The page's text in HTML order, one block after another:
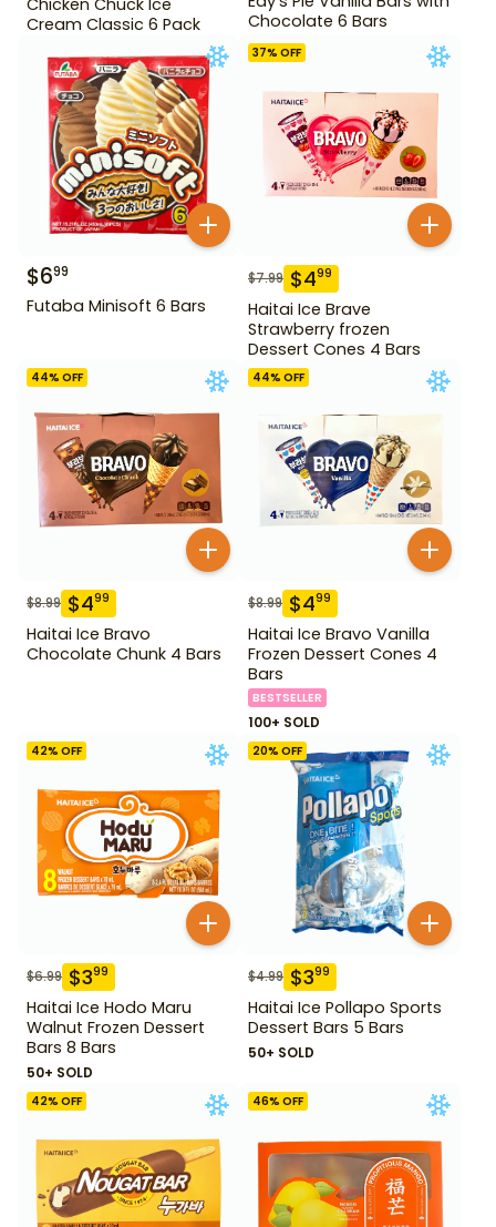
Cream Classic 6 Pack
Chocolate 6 Bars
$699
Futaba Minisoft 6 Bars
37% OFF
$7.99 $499
Haitai Ice Brave
Strawberry frozen
Dessert Cones 4 Bars
44% OFF
$8.99 $499
Haitai Ice Bravo
Chocolate Chunk 4 Bars
44% OFF
$8.99 $499
Haitai Ice Bravo Vanilla
Frozen Dessert Cones 4
Bars
BESTSELLER
100+ SOLD
42% OFF
$6.99 $399
Haitai Ice Hodo Maru
Walnut Frozen Dessert
Bars 8 Bars
50+ SOLD
20% OFF
$4.99 $399
Haitai Ice Pollapo Sports
Dessert Bars 5 Bars
50+ SOLD
42% OFF 46% OFF